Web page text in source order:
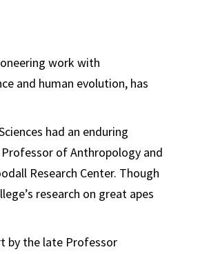
work with
and human evolution, has
had an enduring
of Anthropology and
Research Center. Though
research on great apes
by the late Professor